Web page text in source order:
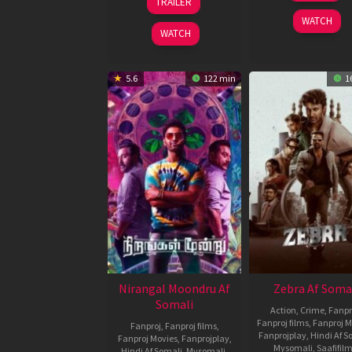
Dec
2024
Mundra
WATCH
2024
WATCH
5.6 122 min
Nirangal Moondru Af
Somali
Fanproj, Fanproj films,
Fanproj Movies, Fanprojplay,
Zebra Af
Action, Crime,
Fanproj films, Fanproj
Fanprojplay, Hindi Af
Mysomali,